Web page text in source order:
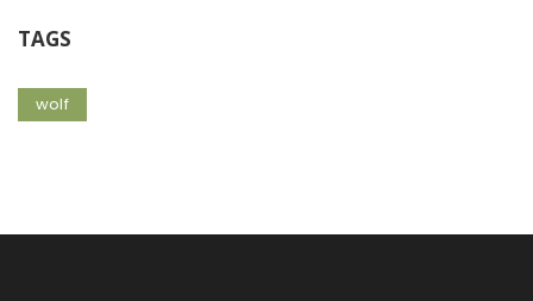
TAGS
wolf